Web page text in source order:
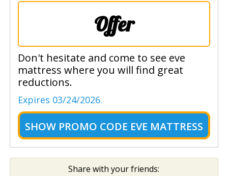
Offer
Don't hesitate and come to see eve
mattress where you will find great
reductions.
Expires 03/24/2026.
SHOW PROMO CODE EVE MATTRESS
Share with your friends: